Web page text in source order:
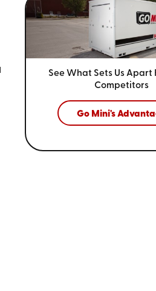
See What Sets Us Apart
Competitors
Go Mini's